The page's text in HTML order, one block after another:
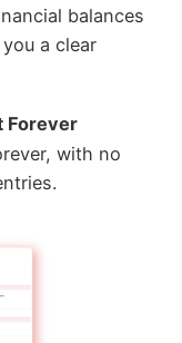
balances
a clear
Forever
with no